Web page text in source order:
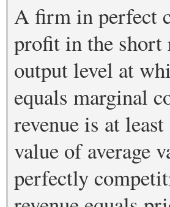
A firm in perfect
profit in the short
output level at
equals marginal
revenue is at
value of average
perfectly